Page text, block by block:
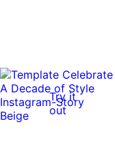
Try it
out